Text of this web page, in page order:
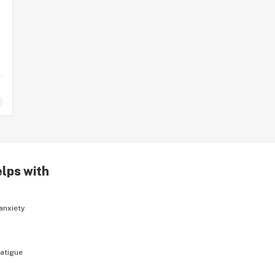
with
anxiety